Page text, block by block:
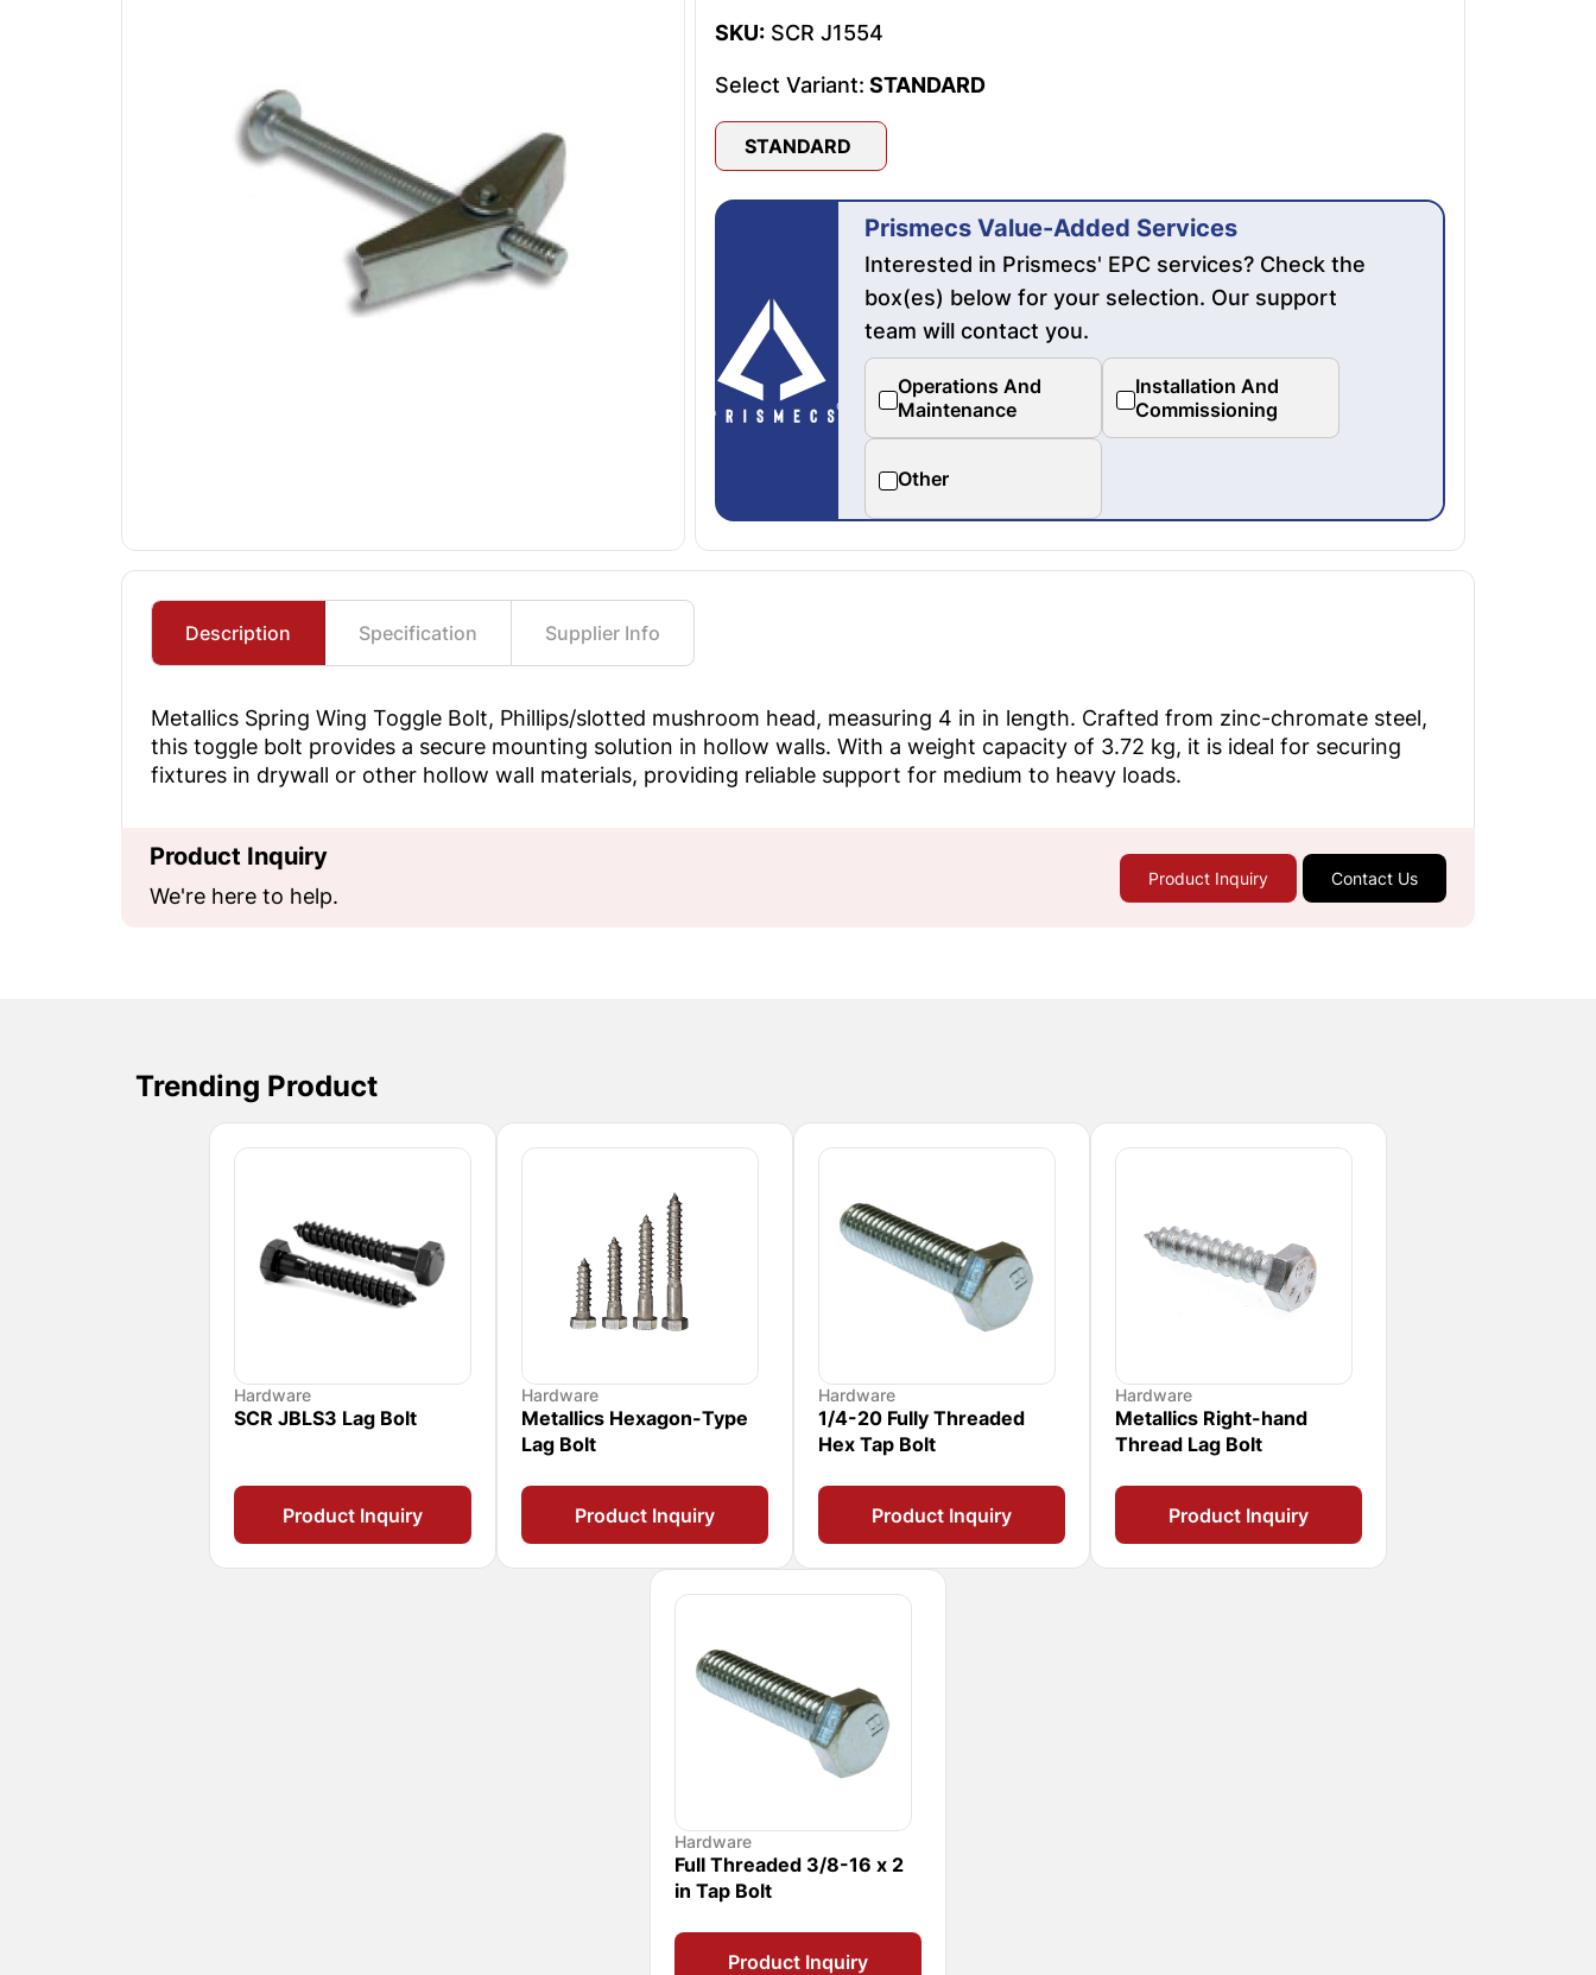
SKU: SCR J1554
Select Variant: STANDARD
STANDARD
Prismecs Value-Added Services
Interested in Prismecs' EPC services? Check the
box(es) below for your selection. Our support
team will contact you.
Operations And
Maintenance
Installation And
Commissioning
Other
Description Specification Supplier Info
Metallics Spring Wing Toggle Bolt, Phillips/slotted mushroom head, measuring 4 in in length. Crafted from zinc-chromate steel,
this toggle bolt provides a secure mounting solution in hollow walls. With a weight capacity of 3.72 kg, it is ideal for securing
fixtures in drywall or other hollow wall materials, providing reliable support for medium to heavy loads.
Product Inquiry
We're here to help.
Product Inquiry Contact Us
Trending Product
Hardware
SCR JBLS3 Lag Bolt
Product Inquiry
Hardware
Metallics Hexagon-Type
Lag Bolt
Product Inquiry
Hardware
1/4-20 Fully Threaded
Hex Tap Bolt
Product Inquiry
Hardware
Metallics Right-hand
Thread Lag Bolt
Product Inquiry
Hardware
Full Threaded 3/8-16 x 2
in Tap Bolt
Product Inquiry